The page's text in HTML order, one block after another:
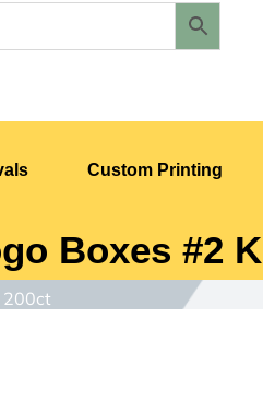
Custom Printing
Boxes #2
200ct